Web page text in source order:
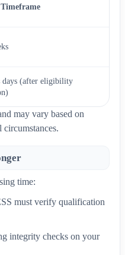
days (after eligibility
may vary based on
time:
must verify qualification
integrity checks on your